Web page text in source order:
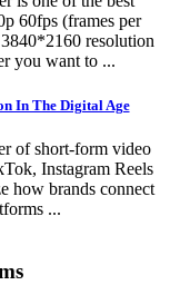
60fps (frames per
resolution
you want to ...
In The Digital Age
of short-form video
Instagram Reels
how brands connect
...